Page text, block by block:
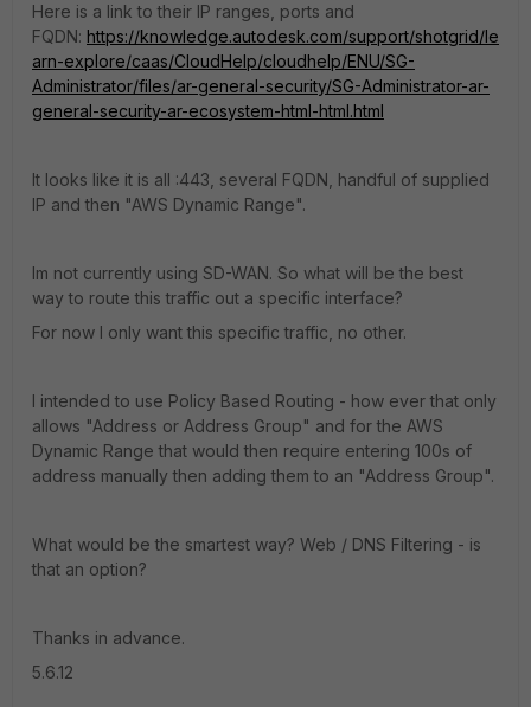
Here is a link to their IP ranges, ports and
FQDN: https://knowledge.autodesk.com/support/shotgrid/le
arn-explore/caas/CloudHelp/cloudhelp/ENU/SG-
Administrator/files/ar-general-security/SG-Administrator-ar-
general-security-ar-ecosystem-html-html.html
It looks like it is all :443, several FQDN, handful of supplied
IP and then "AWS Dynamic Range".
Im not currently using SD-WAN. So what will be the best
way to route this traffic out a specific interface?
For now I only want this specific traffic, no other.
I intended to use Policy Based Routing - how ever that only
allows "Address or Address Group" and for the AWS
Dynamic Range that would then require entering 100s of
address manually then adding them to an "Address Group".
What would be the smartest way? Web / DNS Filtering - is
that an option?
Thanks in advance.
5.6.12